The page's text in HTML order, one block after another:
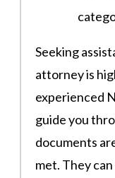
Seeking
attorney is
experienced
guide you
documents
met. They